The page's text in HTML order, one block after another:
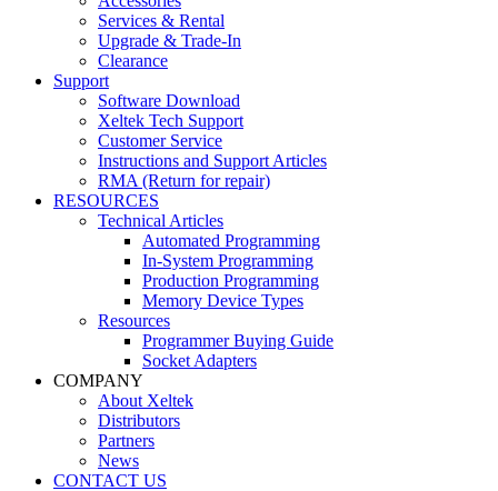
Services & Rental
Upgrade & Trade-In
Clearance
Support
Software Download
Xeltek Tech Support
Customer Service
Instructions and Support Articles
RMA (Return for repair)
RESOURCES
Technical Articles
Automated Programming
In-System Programming
Production Programming
Memory Device Types
Resources
Programmer Buying Guide
Socket Adapters
COMPANY
About Xeltek
Distributors
Partners
News
CONTACT US